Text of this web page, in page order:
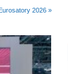
2026 »